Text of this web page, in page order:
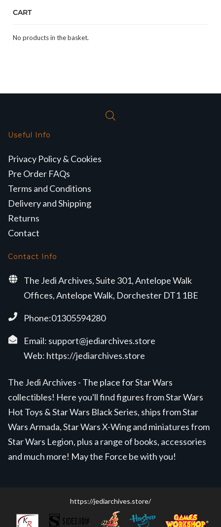
CART
No products in the basket.
Useful Info
Privacy Policy & Cookies
Pre Order FAQs
Terms and Conditions
Delivery and Shipping
Returns
Contact
Contact Info
The Jedi Archives, Suite 301, Antelope Walk
Offices, Antelope Walk, Dorchester DT1 1BE
Phone:01305594280
Email: support@jediarchives.store
Web: https://jediarchives.store
The Jedi Archives - The place for Star Wars
collectibles! Here you'll find figures from Star Wars
Hot Toys & Star Wars Black Series, ships from Star
Wars Armada, Star Wars X-Wing and miniatures from
Star Wars Legion, plus a range of books, accessories
and much more! May the Force be with you!
https://jediarchives.store/